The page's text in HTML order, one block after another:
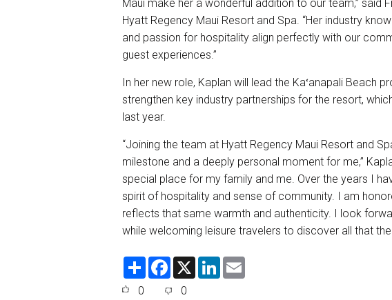
Maui make her a wonderful addition to our team,” said
Hyatt Regency Maui Resort and Spa. “Her industry
and passion for hospitality align perfectly with our
guest experiences.”
In her new role, Kaplan will lead the Kaʻanapali Beach
strengthen key industry partnerships for the resort,
last year.
“Joining the team at Hyatt Regency Maui Resort and
milestone and a deeply personal moment for me,”
special place for my family and me. Over the years I
spirit of hospitality and sense of community. I am
reflects that same warmth and authenticity. I look
while welcoming leisure travelers to discover all that
S
F
e
X
L
0 0